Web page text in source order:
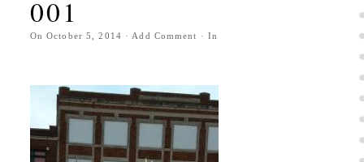
001
OnOctober 5, 2014 · Add Comment · In